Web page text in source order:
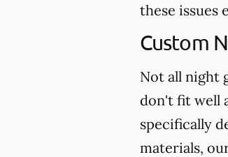
these issues
Custom
Not all night
don't fit well
specifically
materials,